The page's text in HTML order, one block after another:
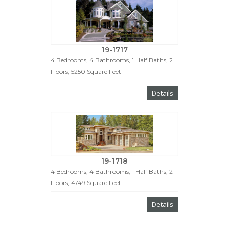
19-1717
4 Bedrooms, 4 Bathrooms, 1 Half Baths, 2
Floors, 5250 Square Feet
Details
19-1718
4 Bedrooms, 4 Bathrooms, 1 Half Baths, 2
Floors, 4749 Square Feet
Details